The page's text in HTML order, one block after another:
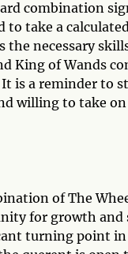
combination
to take a
the necessary
King of Wands
is a reminder to
willing to take
of The
for growth and
turning point